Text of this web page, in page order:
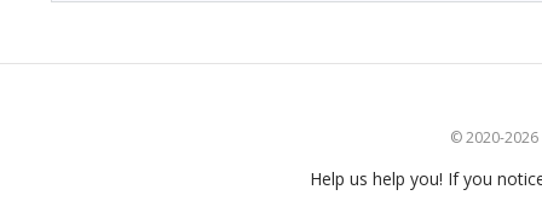
© 2020-2026
Help us help you! If you